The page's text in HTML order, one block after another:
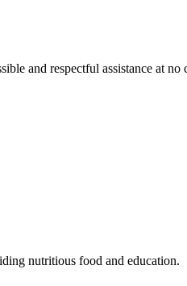
and respectful assistance at no
nutritious food and education.